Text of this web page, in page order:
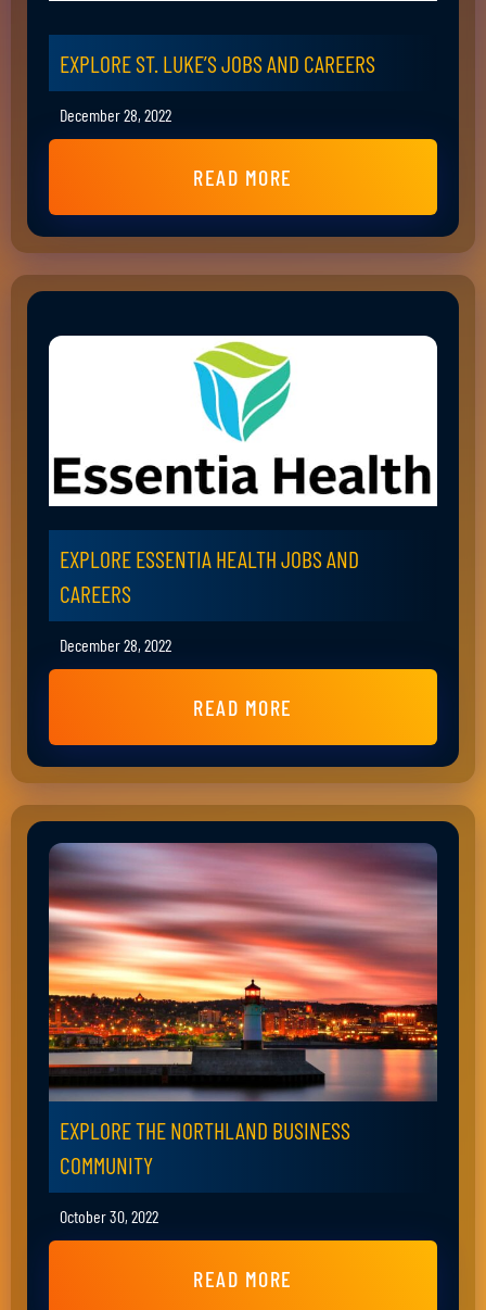
EXPLORE ST. LUKE’S JOBS AND CAREERS
December 28, 2022
READ MORE
EXPLORE ESSENTIA HEALTH JOBS AND
CAREERS
December 28, 2022
READ MORE
EXPLORE THE NORTHLAND BUSINESS
COMMUNITY
October 30, 2022
READ MORE